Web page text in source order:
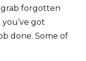
forgotten
got
done. Some of